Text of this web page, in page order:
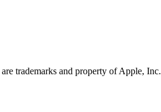
trademarks and property of Apple, Inc.